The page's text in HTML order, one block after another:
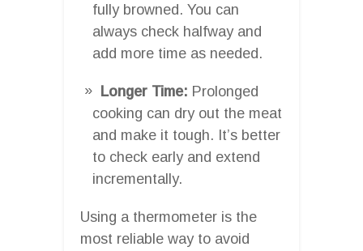
fully browned. You can
always check halfway and
add more time as needed.
Longer Time: Prolonged
cooking can dry out the meat
and make it tough. It’s better
to check early and extend
incrementally.
Using a thermometer is the
most reliable way to avoid